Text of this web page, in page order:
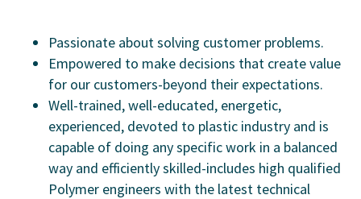
Passionate about solving customer problems.
Empowered to make decisions that create value
for our customers-beyond their expectations.
Well-trained, well-educated, energetic,
experienced, devoted to plastic industry and is
capable of doing any specific work in a balanced
way and efficiently skilled-includes high qualified
Polymer engineers with the latest technical